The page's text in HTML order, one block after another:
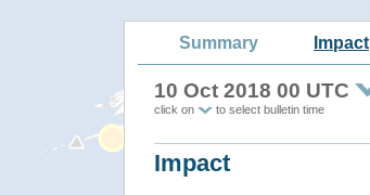
Summary Impact
10 Oct 2018 00 UTC
click on to select bulletin time
Impact